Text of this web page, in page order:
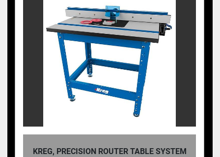
KREG, PRECISION ROUTER TABLE SYSTEM